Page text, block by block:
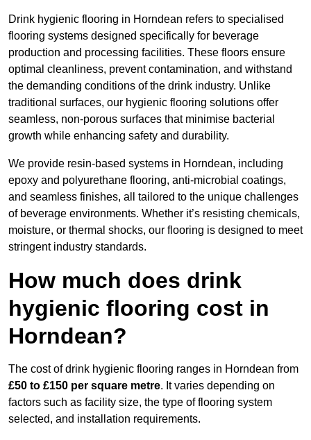
Drink hygienic flooring in Horndean refers to specialised
flooring systems designed specifically for beverage
production and processing facilities. These floors ensure
optimal cleanliness, prevent contamination, and withstand
the demanding conditions of the drink industry. Unlike
traditional surfaces, our hygienic flooring solutions offer
seamless, non-porous surfaces that minimise bacterial
growth while enhancing safety and durability.
We provide resin-based systems in Horndean, including
epoxy and polyurethane flooring, anti-microbial coatings,
and seamless finishes, all tailored to the unique challenges
of beverage environments. Whether it’s resisting chemicals,
moisture, or thermal shocks, our flooring is designed to meet
stringent industry standards.
How much does drink
hygienic flooring cost in
Horndean?
The cost of drink hygienic flooring ranges in Horndean from
£50 to £150 per square metre. It varies depending on
factors such as facility size, the type of flooring system
selected, and installation requirements.